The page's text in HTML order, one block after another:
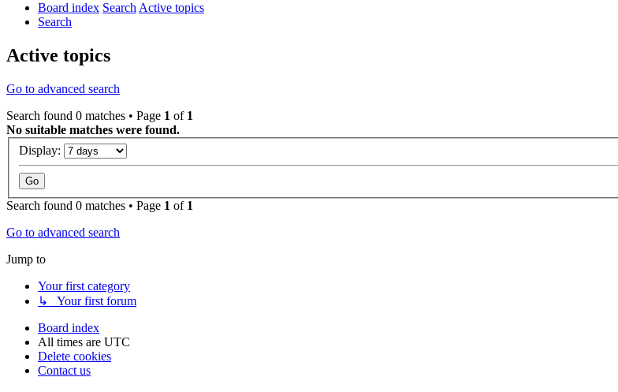
Board index SearchActive topics
Search
Active topics
Go to advanced search
Search found 0 matches • Page 1 of 1
No suitable matches were found.
Display:
Search found 0 matches • Page 1 of 1
Go to advanced search
Jump to
Your first category
↳ Your first forum
Board index
All times are UTC
Delete cookies
Contact us